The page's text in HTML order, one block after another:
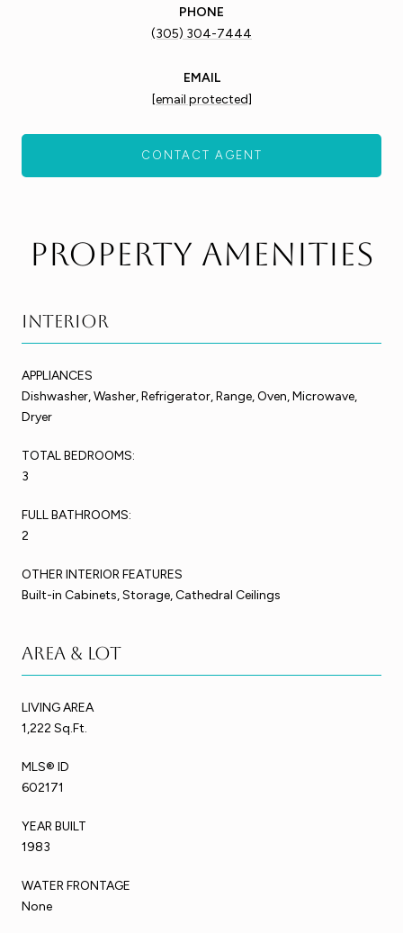
PHONE
(305) 304-7444
EMAIL
[email protected]
CONTACT AGENT
Property Amenities
Interior
APPLIANCES
Dishwasher, Washer, Refrigerator, Range, Oven, Microwave,
Dryer
TOTAL BEDROOMS:
3
FULL BATHROOMS:
2
OTHER INTERIOR FEATURES
Built-in Cabinets, Storage, Cathedral Ceilings
Area & Lot
LIVING AREA
1,222 Sq.Ft.
MLS® ID
602171
YEAR BUILT
1983
WATER FRONTAGE
None